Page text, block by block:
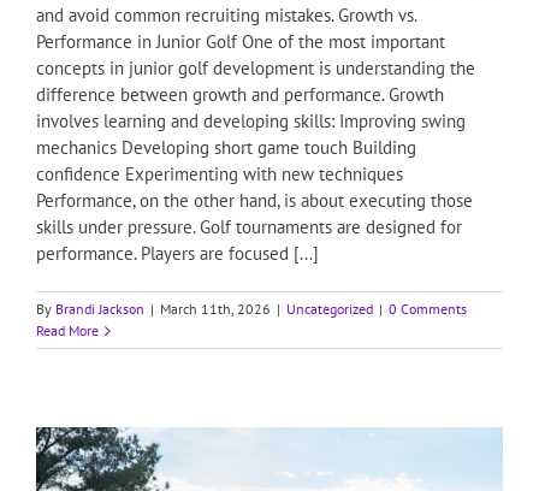
and avoid common recruiting mistakes. Growth vs.
Performance in Junior Golf One of the most important
concepts in junior golf development is understanding the
difference between growth and performance. Growth
involves learning and developing skills: Improving swing
mechanics Developing short game touch Building
confidence Experimenting with new techniques
Performance, on the other hand, is about executing those
skills under pressure. Golf tournaments are designed for
performance. Players are focused [...]
By Brandi Jackson | March 11th, 2026 | Uncategorized | 0 Comments
Read More